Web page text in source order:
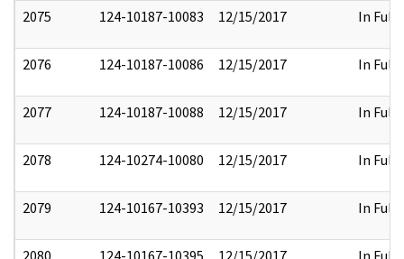
2075 124-10187-10083 12/15/2017 In Full
2076 124-10187-10086 12/15/2017 In Full
2077 124-10187-10088 12/15/2017 In Full
2078 124-10274-10080 12/15/2017 In Full
2079 124-10167-10393 12/15/2017 In Full
2080 124-10167-10395 12/15/2017 In Full